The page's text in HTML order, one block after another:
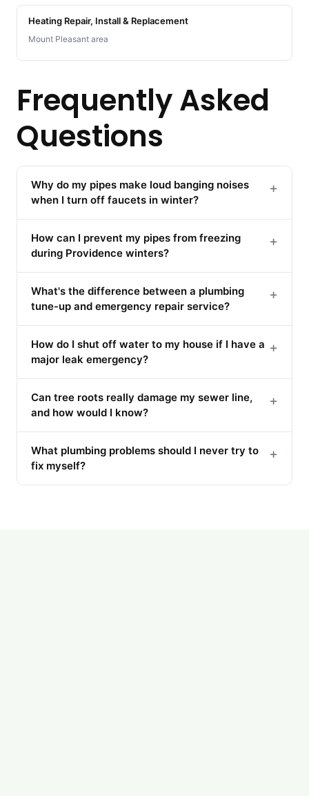
Heating Repair, Install & Replacement
Mount Pleasant area
Frequently Asked
Questions
Why do my pipes make loud banging noises
when I turn off faucets in winter?
+
How can I prevent my pipes from freezing
during Providence winters?
+
What's the difference between a plumbing
tune-up and emergency repair service?
+
How do I shut off water to my house if I have a
major leak emergency?
+
Can tree roots really damage my sewer line,
and how would I know?
+
What plumbing problems should I never try to
fix myself?
+